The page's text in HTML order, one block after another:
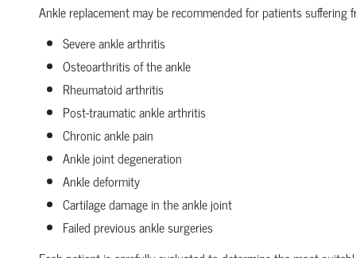
Ankle replacement may be recommended for patients suffering
Severe ankle arthritis
Osteoarthritis of the ankle
Rheumatoid arthritis
Post-traumatic ankle arthritis
Chronic ankle pain
Ankle joint degeneration
Ankle deformity
Cartilage damage in the ankle joint
Failed previous ankle surgeries